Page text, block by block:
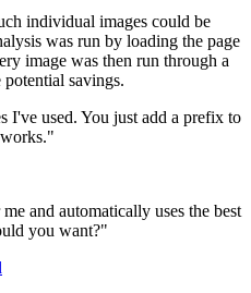
individual images could be
was run by loading the page
image was then run through a
savings.
I've used. You just add a prefix to
and automatically uses the best
you want?"